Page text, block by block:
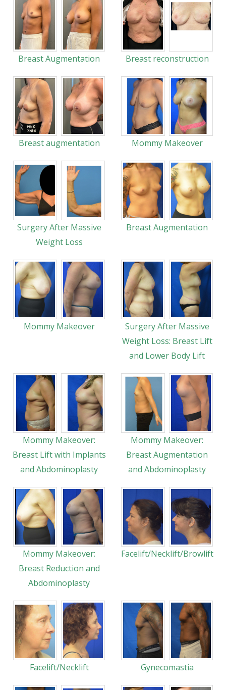
Breast Augmentation Breast reconstruction
Breast augmentation Mommy Makeover
Surgery After Massive
Weight Loss
Breast Augmentation
Mommy Makeover
Surgery After Massive
Weight Loss: Breast Lift
and Lower Body Lift
Mommy Makeover:
Breast Lift with Implants
and Abdominoplasty
Mommy Makeover:
Breast Augmentation
and Abdominoplasty
Mommy Makeover:
Breast Reduction and
Abdominoplasty
Facelift/Necklift/Browlift
Facelift/Necklift Gynecomastia